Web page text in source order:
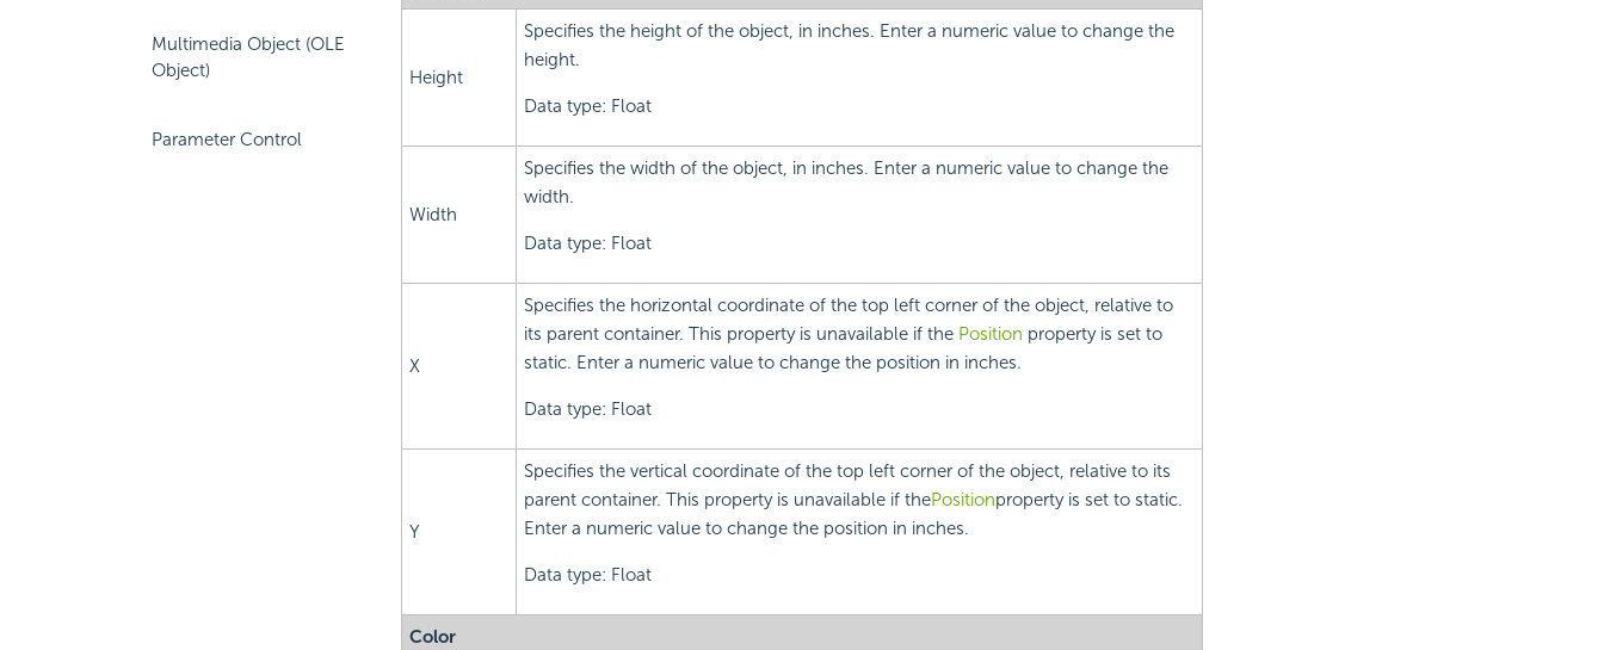
Multimedia Object (OLE
Object)
Parameter Control
Height
Specifies the height of the object, in inches. Enter a numeric value to change the
height.
Data type: Float
Width
Specifies the width of the object, in inches. Enter a numeric value to change the
width.
Data type: Float
X
Specifies the horizontal coordinate of the top left corner of the object, relative to
its parent container. This property is unavailable if the Position property is set to
static. Enter a numeric value to change the position in inches.
Data type: Float
Y
Specifies the vertical coordinate of the top left corner of the object, relative to its
parent container. This property is unavailable if thePositionproperty is set to static.
Enter a numeric value to change the position in inches.
Data type: Float
Color